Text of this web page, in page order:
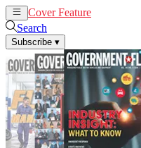
Cover Feature
Search
Subscribe ▾